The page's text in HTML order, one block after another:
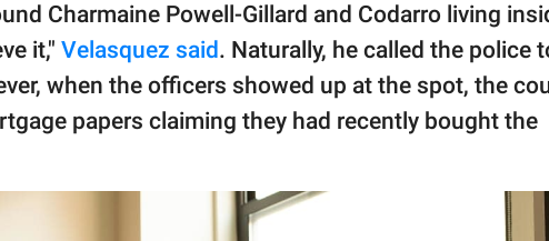
Charmaine Powell-Gillard and Codarro living
it," Velasquez said. Naturally, he called the police
when the officers showed up at the spot, the
papers claiming they had recently bought the